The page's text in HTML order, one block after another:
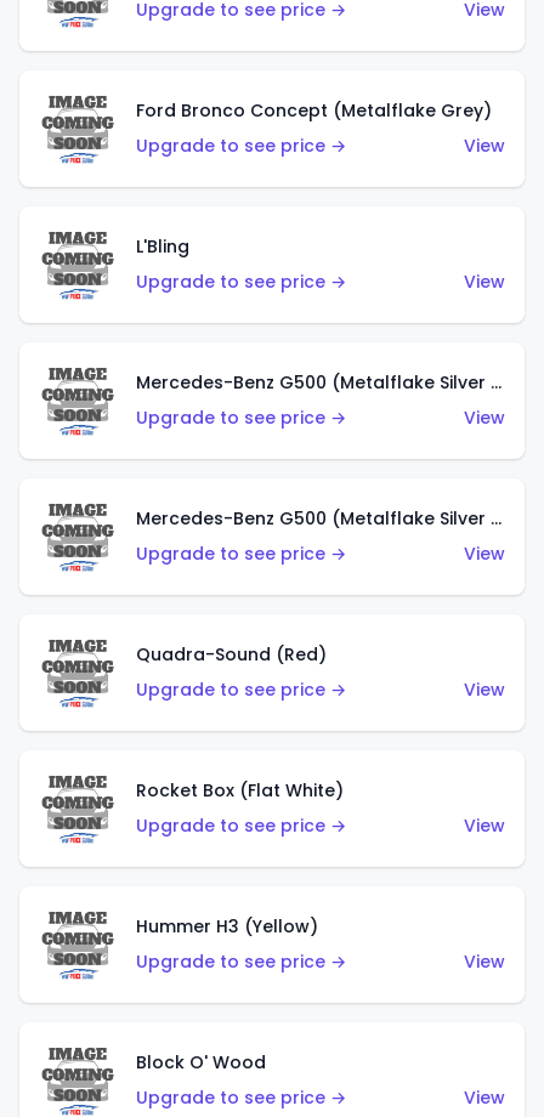
Upgrade to see price → View
Ford Bronco Concept (Metalflake Grey)
Upgrade to see price →
View
L'Bling
Upgrade to see price →
View
Mercedes-Benz G500 (Metalflake Silver & Metalflake Dark Red)
Upgrade to see price →
View
Mercedes-Benz G500 (Metalflake Silver & Metalflake Dark Silver)
Upgrade to see price →
View
Quadra-Sound (Red)
Upgrade to see price →
View
Rocket Box (Flat White)
Upgrade to see price →
View
Hummer H3 (Yellow)
Upgrade to see price →
View
Block O' Wood
Upgrade to see price →
View